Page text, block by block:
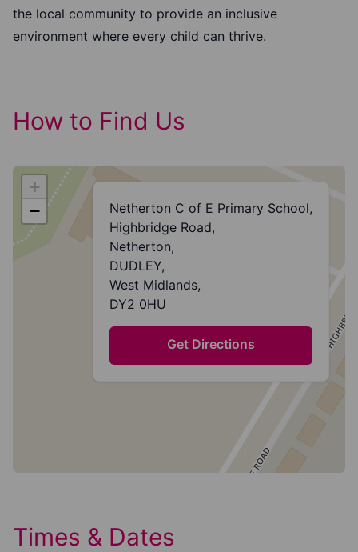
the local community to provide an inclusive
environment where every child can thrive.
How to Find Us
+
−
Netherton C of E Primary School,
Highbridge Road,
Netherton,
DUDLEY,
West Midlands,
DY2 0HU
Get Directions
Times & Dates